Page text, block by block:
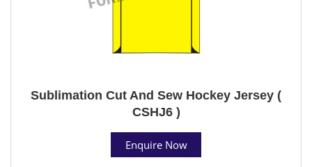
Sublimation Cut And Sew Hockey Jersey (
CSHJ6 )
Enquire Now